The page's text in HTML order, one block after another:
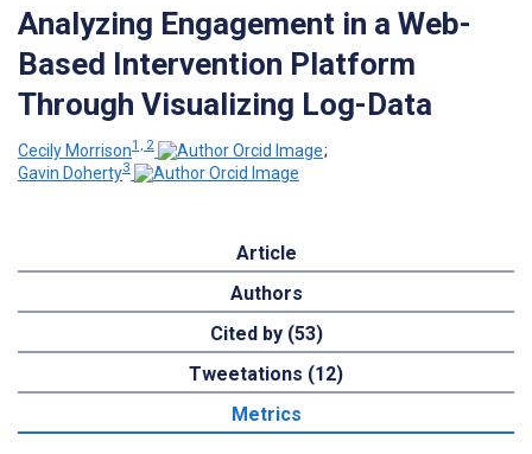
Analyzing Engagement in a Web-
Based Intervention Platform
Through Visualizing Log-Data
Cecily Morrison1, 2
;
Gavin Doherty3
Article
Authors
Cited by (53)
Tweetations (12)
Metrics